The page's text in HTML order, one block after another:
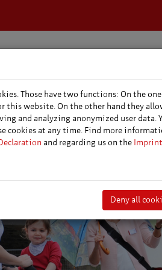
Those have two functions: On the
this website. On the other hand they
and analyzing anonymized user data.
cookies at any time. Find more
and regarding us on the Imprint
Deny all